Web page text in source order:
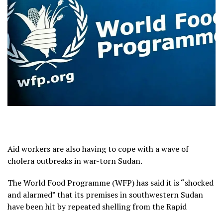
Aid workers are also having to cope with a wave of
cholera outbreaks in war-torn Sudan.
The World Food Programme (WFP) has said it is “shocked
and alarmed” that its premises in southwestern Sudan
have been hit by repeated shelling from the Rapid